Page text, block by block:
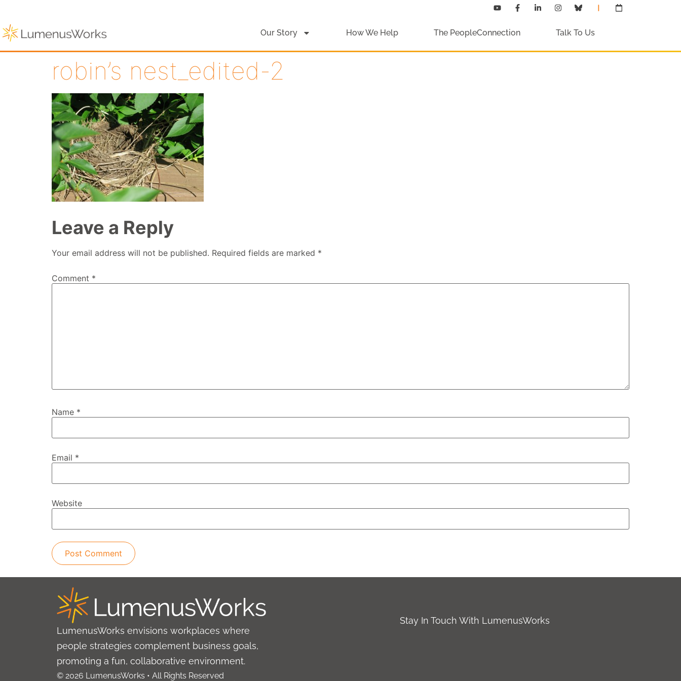
Our Story How We Help The PeopleConnection Talk To Us
robin’s nest_edited-2
Leave a Reply
Your email address will not be published. Required fields are marked *
Comment *
Name *
Email *
Website
LumenusWorks envisions workplaces where
people strategies complement business goals,
promoting a fun, collaborative environment.
© 2026 LumenusWorks • All Rights Reserved
Stay In Touch With LumenusWorks